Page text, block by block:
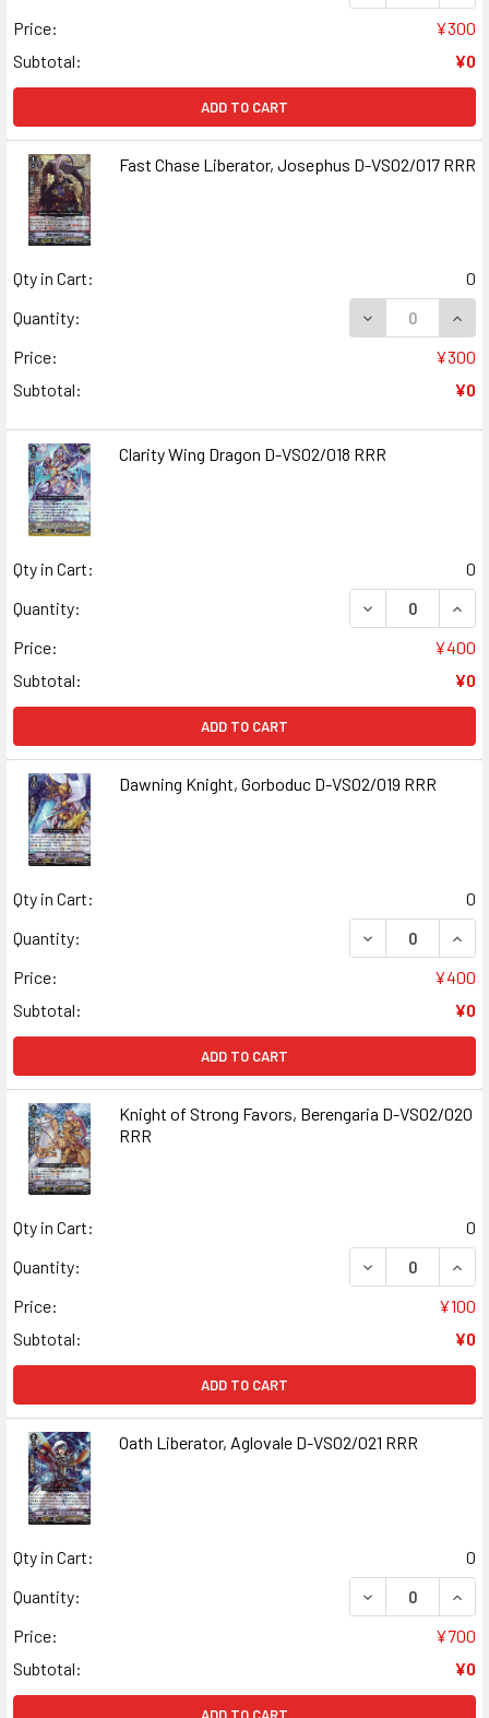
Price:
¥300
Subtotal:
¥0
ADD TO CART
Fast Chase Liberator, Josephus D-VS02/017 RRR
Qty in Cart:
0
Quantity:
DECREASE
Price:
¥300
Subtotal:
¥0
Clarity Wing Dragon D-VS02/018 RRR
Qty in Cart:
0
Quantity:
DECREASE
Price:
¥400
Subtotal:
¥0
ADD TO CART
Dawning Knight, Gorboduc D-VS02/019 RRR
Qty in Cart:
0
Quantity:
DECREASE
Price:
¥400
Subtotal:
¥0
ADD TO CART
Knight of Strong Favors, Berengaria D-VS02/020
RRR
Qty in Cart:
0
Quantity:
DECREASE
Price:
¥100
Subtotal:
¥0
ADD TO CART
Oath Liberator, Aglovale D-VS02/021 RRR
Qty in Cart:
0
Quantity:
DECREASE
Price:
¥700
Subtotal:
¥0